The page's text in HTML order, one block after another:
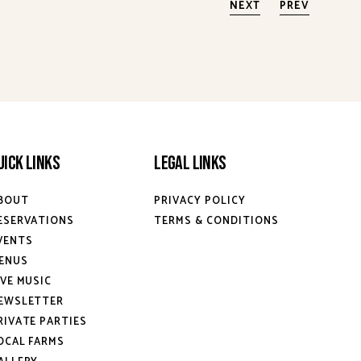
NEXT PREV
Links
MUSIC
PARTIES
FARMS
Legal Links
PRIVACY POLICY
TERMS & CONDITIONS